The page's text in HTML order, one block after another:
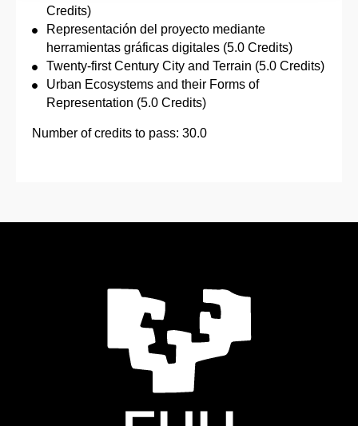
Credits)
Representación del proyecto mediante
herramientas gráficas digitales (5.0 Credits)
Twenty-first Century City and Terrain (5.0 Credits)
Urban Ecosystems and their Forms of
Representation (5.0 Credits)
Number of credits to pass: 30.0